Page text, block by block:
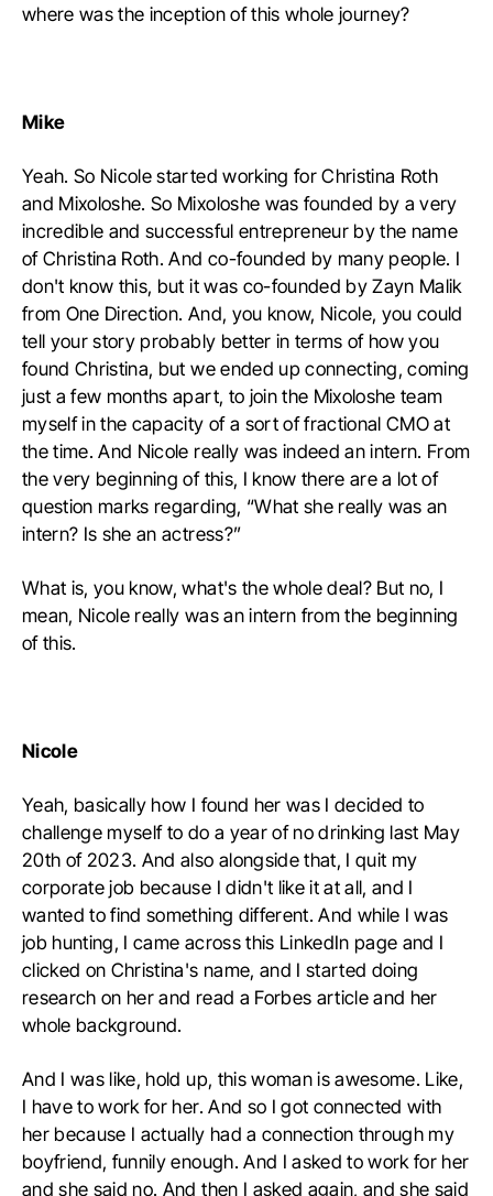
where was the inception of this whole journey?
Mike
Yeah. So Nicole started working for Christina Roth
and Mixoloshe. So Mixoloshe was founded by a very
incredible and successful entrepreneur by the name
of Christina Roth. And co-founded by many people. I
don't know this, but it was co-founded by Zayn Malik
from One Direction. And, you know, Nicole, you could
tell your story probably better in terms of how you
found Christina, but we ended up connecting, coming
just a few months apart, to join the Mixoloshe team
myself in the capacity of a sort of fractional CMO at
the time. And Nicole really was indeed an intern. From
the very beginning of this, I know there are a lot of
question marks regarding, “What she really was an
intern? Is she an actress?”
What is, you know, what's the whole deal? But no, I
mean, Nicole really was an intern from the beginning
of this.
Nicole
Yeah, basically how I found her was I decided to
challenge myself to do a year of no drinking last May
20th of 2023. And also alongside that, I quit my
corporate job because I didn't like it at all, and I
wanted to find something different. And while I was
job hunting, I came across this LinkedIn page and I
clicked on Christina's name, and I started doing
research on her and read a Forbes article and her
whole background.
And I was like, hold up, this woman is awesome. Like,
I have to work for her. And so I got connected with
her because I actually had a connection through my
boyfriend, funnily enough. And I asked to work for her
and she said no. And then I asked again, and she said